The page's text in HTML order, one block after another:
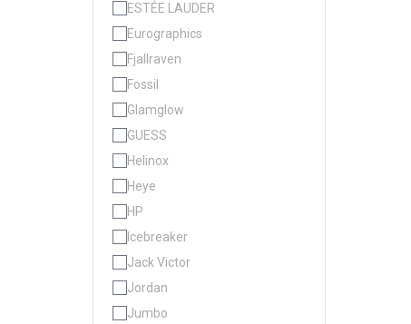
ESTÉE LAUDER
Eurographics
Fjallraven
Fossil
Glamglow
GUESS
Helinox
Heye
HP
Icebreaker
Jack Victor
Jordan
Jumbo